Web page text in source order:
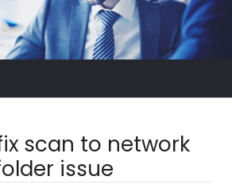
scan to network
issue